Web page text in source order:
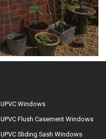
UPVC Windows
UPVC Flush Casement Windows
UPVC Sliding Sash Windows